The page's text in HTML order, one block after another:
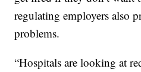
regulating employers also
problems.
“Hospitals are looking at